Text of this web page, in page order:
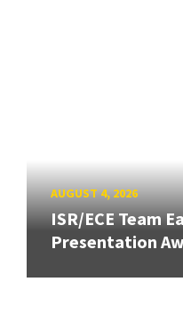
AUGUST 4, 2026
ISR/ECE Team
Presentation